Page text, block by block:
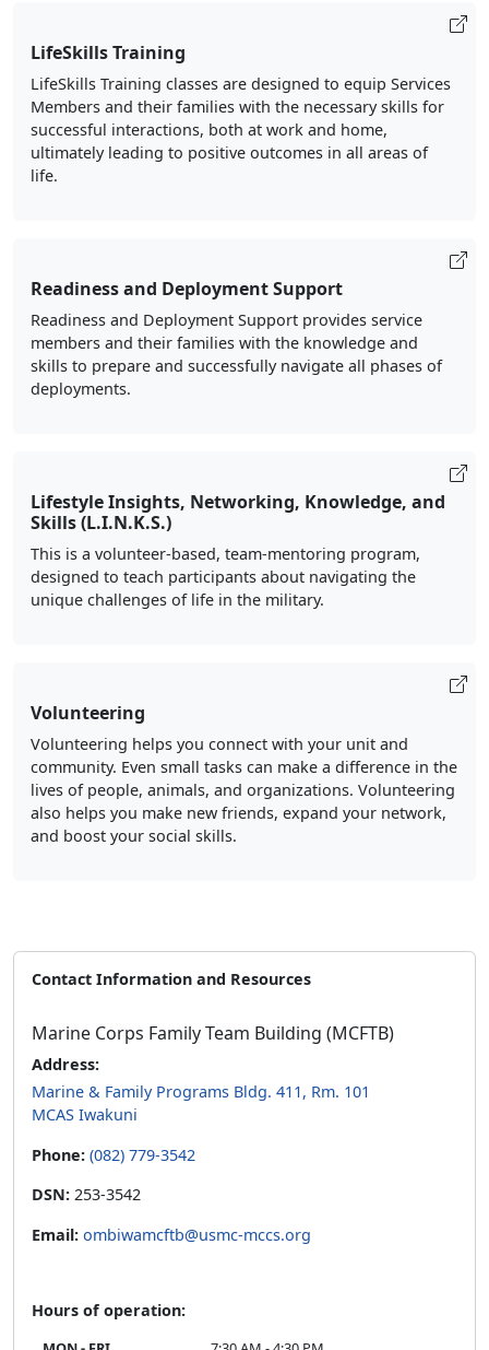
LifeSkills Training
LifeSkills Training classes are designed to equip Services
Members and their families with the necessary skills for
successful interactions, both at work and home,
ultimately leading to positive outcomes in all areas of
life.
Readiness and Deployment Support
Readiness and Deployment Support provides service
members and their families with the knowledge and
skills to prepare and successfully navigate all phases of
deployments.
Lifestyle Insights, Networking, Knowledge, and
Skills (L.I.N.K.S.)
This is a volunteer-based, team-mentoring program,
designed to teach participants about navigating the
unique challenges of life in the military.
Volunteering
Volunteering helps you connect with your unit and
community. Even small tasks can make a difference in the
lives of people, animals, and organizations. Volunteering
also helps you make new friends, expand your network,
and boost your social skills.
Contact Information and Resources
Marine Corps Family Team Building (MCFTB)
Address:
Marine & Family Programs Bldg. 411, Rm. 101
MCAS Iwakuni
Phone: (082) 779-3542
DSN: 253-3542
Email: ombiwamcftb@usmc-mccs.org
Hours of operation: